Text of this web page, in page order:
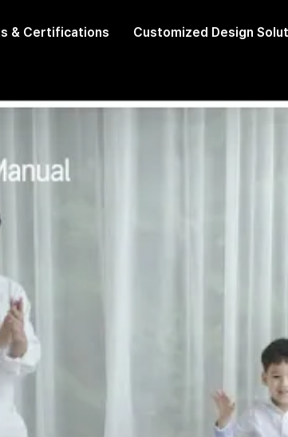
& Certifications Customized Design